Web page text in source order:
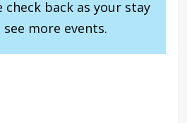
check back as your stay
more events.